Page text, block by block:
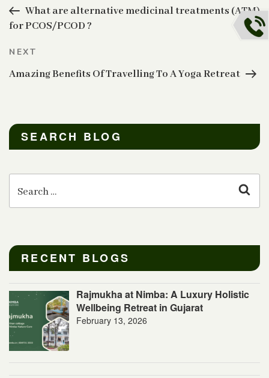
What are alternative medicinal treatments (ATM)
for PCOS/PCOD ?
Next
NEXT
Amazing Benefits Of Travelling To A Yoga Retreat
SEARCH BLOG
Search
for:
RECENT BLOGS
Rajmukha at Nimba: A Luxury Holistic
Wellbeing Retreat in Gujarat
February 13, 2026